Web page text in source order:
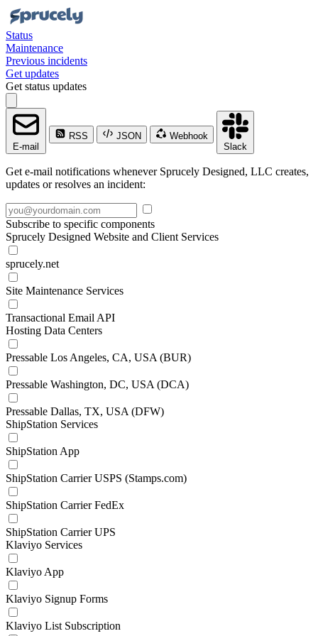
Status
Maintenance
Previous incidents
Get updates
Get status updates
E-mail
RSS JSON
Webhook
Slack
Get e-mail notifications whenever Sprucely Designed, LLC creates,
updates or resolves an incident:
Subscribe to specific components
Sprucely Designed Website and Client Services
sprucely.net
Site Maintenance Services
Transactional Email API
Hosting Data Centers
Pressable Los Angeles, CA, USA (BUR)
Pressable Washington, DC, USA (DCA)
Pressable Dallas, TX, USA (DFW)
ShipStation Services
ShipStation App
ShipStation Carrier USPS (Stamps.com)
ShipStation Carrier FedEx
ShipStation Carrier UPS
Klaviyo Services
Klaviyo App
Klaviyo Signup Forms
Klaviyo List Subscription